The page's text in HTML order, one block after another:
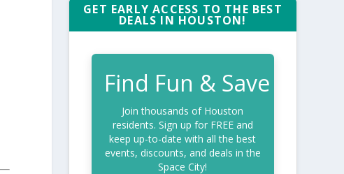
GET EARLY ACCESS TO THE BEST
DEALS IN HOUSTON!
Find Fun & Save
Join thousands of Houston
residents. Sign up for FREE and
keep up-to-date with all the best
events, discounts, and deals in the
Space City!